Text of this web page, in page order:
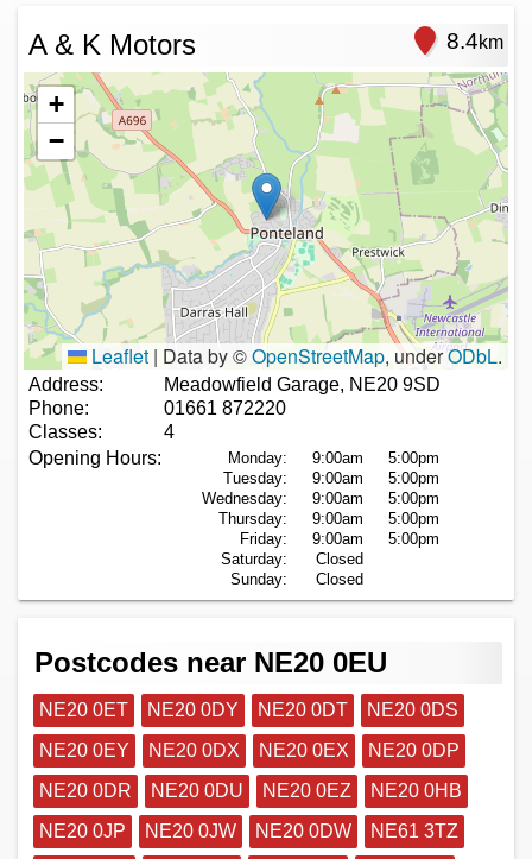
A & K Motors 8.4km
+
−
Leaflet | Data by ©OpenStreetMap, underODbL.
Address:
Meadowfield Garage, NE20 9SD
Phone:
01661 872220
Classes:
4
Opening Hours:
Monday: 9:00am
5:00pm
Tuesday:
9:00am
5:00pm
Wednesday:
9:00am
5:00pm
Thursday:
9:00am
5:00pm
Friday:
9:00am
5:00pm
Saturday:
Closed
Sunday:
Closed
Postcodes near NE20 0EU
NE20 0ET NE20 0DY NE20 0DT
NE20 0DS
NE20 0EY
NE20 0DX NE20 0EX
NE20 0DP
NE20 0DR
NE20 0DU NE20 0EZ
NE20 0HB
NE20 0JP
NE20 0JW NE20 0DW
NE61 3TZ